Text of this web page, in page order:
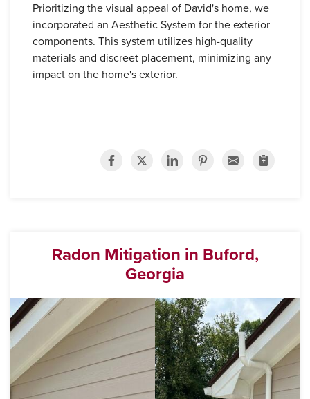
Prioritizing the visual appeal of David's home, we
incorporated an Aesthetic System for the exterior
components. This system utilizes high-quality
materials and discreet placement, minimizing any
impact on the home's exterior.
Radon Mitigation in Buford,
Georgia